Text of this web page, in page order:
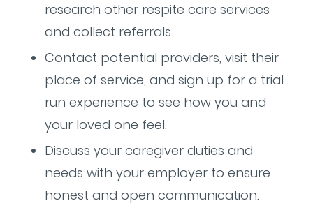
research other respite care services
and collect referrals.
Contact potential providers, visit their
place of service, and sign up for a trial
run experience to see how you and
your loved one feel.
Discuss your caregiver duties and
needs with your employer to ensure
honest and open communication.